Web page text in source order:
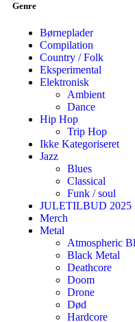
Genre
Børneplader
Compilation
Country / Folk
Eksperimental
Elektronisk
Ambient
Dance
Hip Hop
Trip Hop
Ikke Kategoriseret
Jazz
Blues
Classical
Funk / soul
JULETILBUD 2025
Merch
Metal
Atmospheric
Black Metal
Deathcore
Doom
Drone
Død
Hardcore